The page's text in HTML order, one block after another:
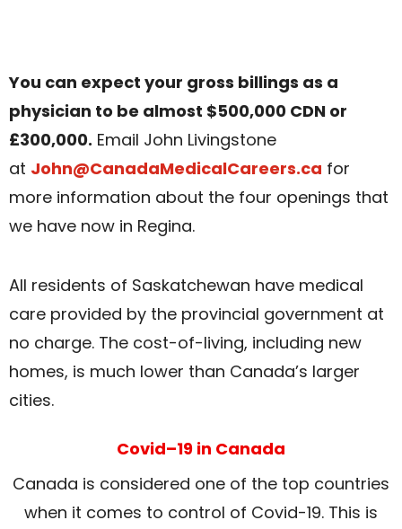
You can expect your gross billings as a
physician to be almost $500,000 CDN or
£300,000. Email John Livingstone
at John@CanadaMedicalCareers.ca for
more information about the four openings that
we have now in Regina.
All residents of Saskatchewan have medical
care provided by the provincial government at
no charge. The cost-of-living, including new
homes, is much lower than Canada’s larger
cities.
Covid–19 in Canada
Canada is considered one of the top countries
when it comes to control of Covid-19. This is